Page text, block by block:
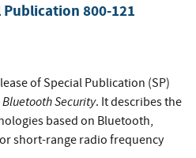
Publication 800-121
of Special Publication (SP)
Bluetooth Security. It describes the
based on Bluetooth,
short-range radio frequency